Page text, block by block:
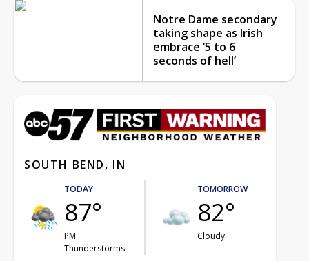
Notre Dame secondary
taking shape as Irish
embrace ‘5 to 6
seconds of hell’
SOUTH BEND, IN
TODAY
87°
PM
Thunderstorms
TOMORROW
82°
Cloudy